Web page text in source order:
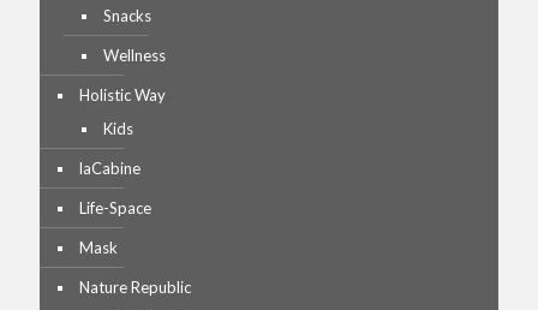
Snacks
Wellness
Holistic Way
Kids
laCabine
Life-Space
Mask
Nature Republic